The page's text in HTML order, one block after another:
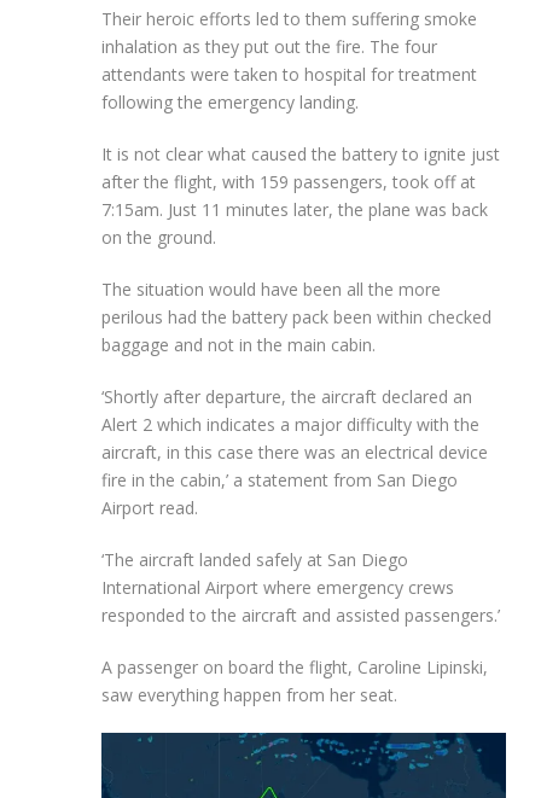
Their heroic efforts led to them suffering smoke
inhalation as they put out the fire. The four
attendants were taken to hospital for treatment
following the emergency landing.
It is not clear what caused the battery to ignite just
after the flight, with 159 passengers, took off at
7:15am. Just 11 minutes later, the plane was back
on the ground.
The situation would have been all the more
perilous had the battery pack been within checked
baggage and not in the main cabin.
‘Shortly after departure, the aircraft declared an
Alert 2 which indicates a major difficulty with the
aircraft, in this case there was an electrical device
fire in the cabin,’ a statement from San Diego
Airport read.
‘The aircraft landed safely at San Diego
International Airport where emergency crews
responded to the aircraft and assisted passengers.’
A passenger on board the flight, Caroline Lipinski,
saw everything happen from her seat.